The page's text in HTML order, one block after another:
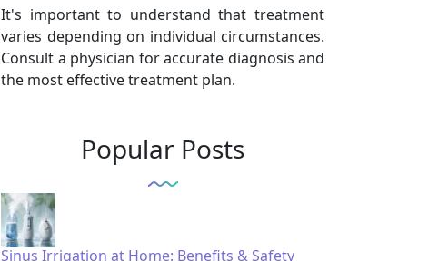
It's important to understand that treatment
varies depending on individual circumstances.
Consult a physician for accurate diagnosis and
the most effective treatment plan.
Popular Posts
Sinus Irrigation at Home: Benefits & Safety